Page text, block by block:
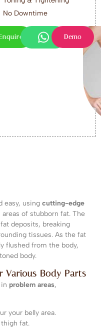
No Downtime
Demo
easy, using cutting-edge
of stubborn fat. The
deposits, breaking
tissues. As the fat
flushed from the body,
body.
Various Body Parts
problem areas,
your belly area.
fat.